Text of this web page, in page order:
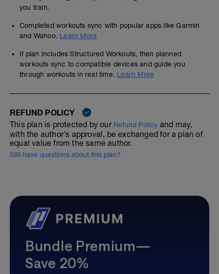
you train.
Completed workouts sync with popular apps like Garmin
and Wahoo. Learn More
If plan includes Structured Workouts, then planned
workouts sync to compatible devices and guide you
through workouts in real time. Learn More
REFUND POLICY
This plan is protected by our Refund Policy and may,
with the author's approval, be exchanged for a plan of
equal value from the same author.
Still have questions about this plan?
Bundle Premium—
Save 20%